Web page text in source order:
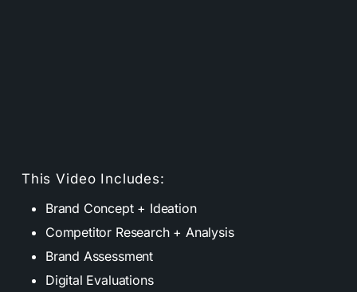
This Video Includes:
Brand Concept + Ideation
Competitor Research + Analysis
Brand Assessment
Digital Evaluations